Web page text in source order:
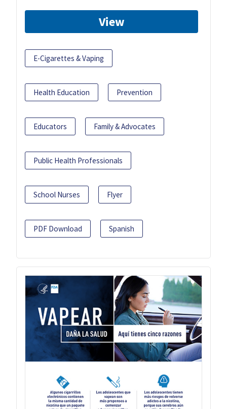
View
E-Cigarettes & Vaping
Health Education Prevention
Educators Family & Advocates
Public Health Professionals
School Nurses Flyer
PDF Download Spanish